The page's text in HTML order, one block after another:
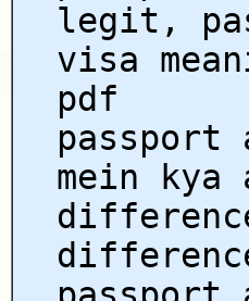
legit,
visa
pdf
passport
mein